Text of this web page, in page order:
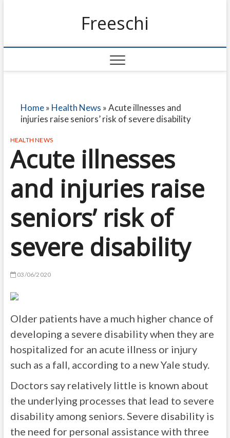
Freeschi
Home» Health News »Acute illnesses and
injuries raise seniors’ risk of severe disability
HEALTH NEWS
Acute illnesses
and injuries raise
seniors’ risk of
severe disability
03/06/2020
Older patients have a much higher chance of
developing a severe disability when they are
hospitalized for an acute illness or injury
such as a fall, according to a new Yale study.
Doctors say relatively little is known about
the underlying processes that lead to severe
disability among seniors. Severe disability is
the need for personal assistance with three